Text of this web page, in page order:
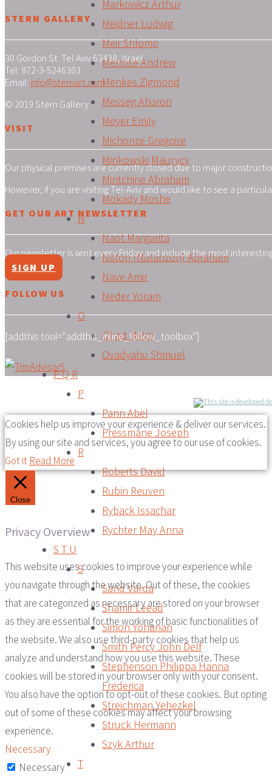
Markowicz Arthur
Meidner Ludwig
Meir Shlomo
Melrose Andrew
Menkes Zigmond
Messeg Aharon
Meyer Emily
Michonze Gregoire
Minkowski Maurycy
Mintchine Abraham
Mokady Moshe
N
Naot Margarita
Naton (Natanzon) Abraham
Nave Amir
Neder Yoram
O
Ohad Meira
Ovadyahu Shmuel
P Q R
P
Pann Abel
Pressmane Joseph
R
Roberts David
Rubin Reuven
Ryback Issachar
Rychter May Anna
S T U
S
Sand Varda
Shamir Leead
Simon Yohanan
Smith Percy John Delf
Stephenson Philippa Hanna
Frederica
Streichman Yehezkel
Struck Hermann
Szyk Arthur
T
STERN GALLERY
30 Gordon St. Tel Aviv 63438, Israel
Tel: 972-3-5246303
Email: info@sternart.com
© 2019 Stern Gallery
VISIT
Our physical premises are currently closed due to major
However, if you are visiting Tel-Aviv and would like to see a
GET OUR ART NEWSLETTER
Our newsletter is sent every Friday and include the most
SIGN UP
FOLLOW US
[addthis tool="addthis_inline_follow_toolbox"]
Cookies help us improve your experience & deliver our services.
By using our site and services, you agree to our use of cookies.
Got it Read More
Close
Privacy Overview
This website uses cookies to improve your experience while
you navigate through the website. Out of these, the cookies
that are categorized as necessary are stored on your browser
as they are essential for the working of basic functionalities of
the website. We also use third-party cookies that help us
analyze and understand how you use this website. These
cookies will be stored in your browser only with your consent.
You also have the option to opt-out of these cookies. But opting
out of some of these cookies may affect your browsing
experience.
Necessary
Necessary